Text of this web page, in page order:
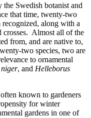
the Swedish botanist and
that time, twenty-two
recognized, along with a
crosses. Almost all of the
from, and are native to,
two species, two are
to ornamental
, and Helleborus
known to gardeners
for winter
gardens in one of